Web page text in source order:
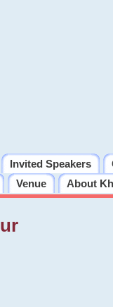
Invited Speakers
Venue About